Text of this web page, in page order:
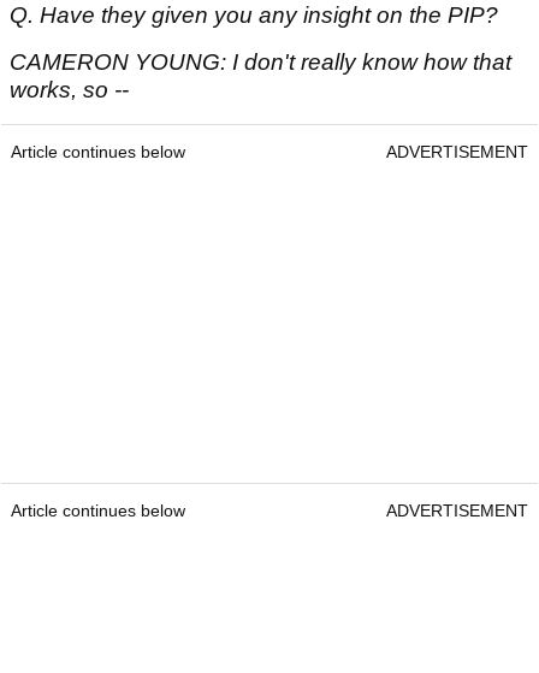
Q. Have they given you any insight on the PIP?
CAMERON YOUNG: I don't really know how that
works, so --
Article continues below ADVERTISEMENT
Article continues below ADVERTISEMENT